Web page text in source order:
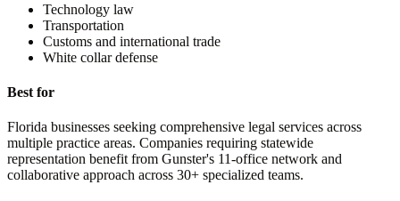
Technology law
Transportation
Customs and international trade
White collar defense
Best for
Florida businesses seeking comprehensive legal services across
multiple practice areas. Companies requiring statewide
representation benefit from Gunster's 11-office network and
collaborative approach across 30+ specialized teams.